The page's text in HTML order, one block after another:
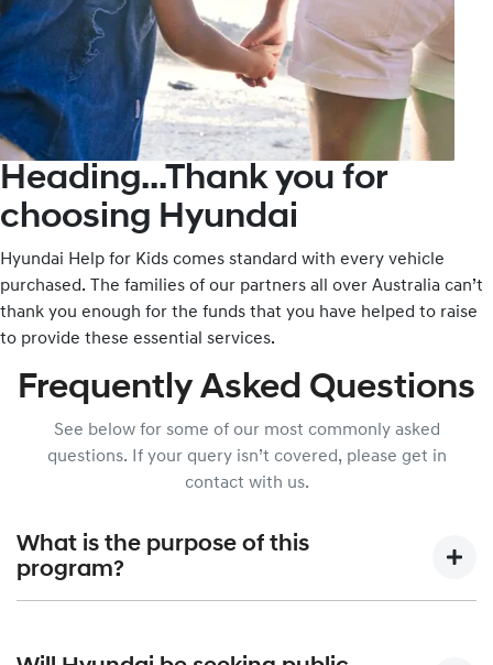
Heading...Thank you for
choosing Hyundai
Hyundai Help for Kids comes standard with every vehicle
purchased. The families of our partners all over Australia can’t
thank you enough for the funds that you have helped to raise
to provide these essential services.
Frequently Asked Questions
See below for some of our most commonly asked
questions. If your query isn’t covered, please get in
contact with us.
What is the purpose of this
program?
Company Australia, in partnership with the Australian